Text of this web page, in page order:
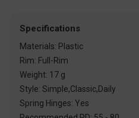
Specifications
Materials: Plastic
Rim: Full-Rim
Weight: 17 g
Style: Simple,Classic,Daily
Spring Hinges: Yes